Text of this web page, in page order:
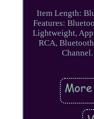
Item Length:
Features:
Lightweight,
RCA,